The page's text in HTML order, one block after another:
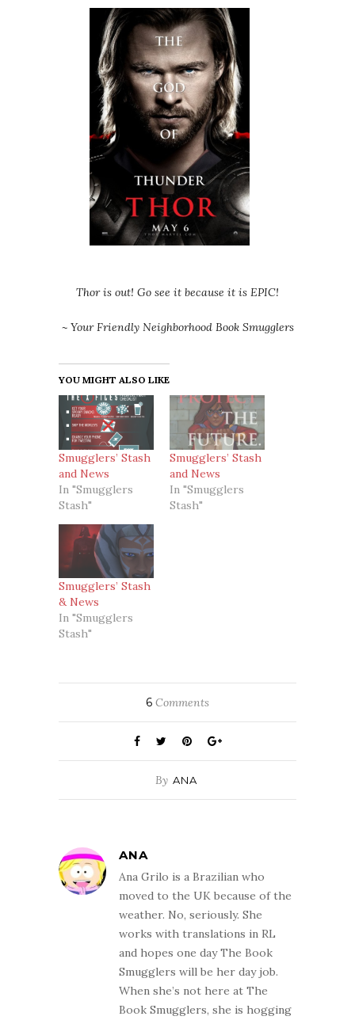
Thor is out! Go see it because it is EPIC!
~ Your Friendly Neighborhood Book Smugglers
YOU MIGHT ALSO LIKE
Smugglers’ Stash
and News
In "Smugglers
Stash"
Smugglers’ Stash
and News
In "Smugglers
Stash"
Smugglers’ Stash
& News
In "Smugglers
Stash"
6 Comments
By ANA
ANA
Ana Grilo is a Brazilian who
moved to the UK because of the
weather. No, seriously. She
works with translations in RL
and hopes one day The Book
Smugglers will be her day job.
When she’s not here at The
Book Smugglers, she is hogging